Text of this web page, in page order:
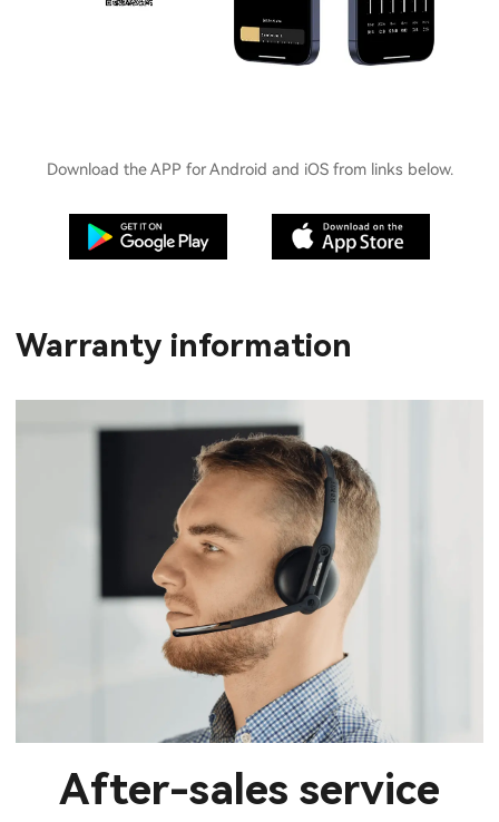
Download the APP for Android and iOS from links below.
Warranty information
After-sales service